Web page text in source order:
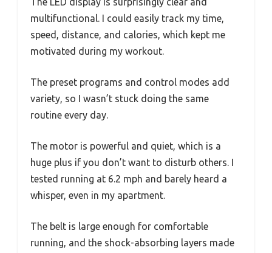
multifunctional. I could easily track my time,
speed, distance, and calories, which kept me
motivated during my workout.
The preset programs and control modes add
variety, so I wasn’t stuck doing the same
routine every day.
The motor is powerful and quiet, which is a
huge plus if you don’t want to disturb others. I
tested running at 6.2 mph and barely heard a
whisper, even in my apartment.
The belt is large enough for comfortable
running, and the shock-absorbing layers made